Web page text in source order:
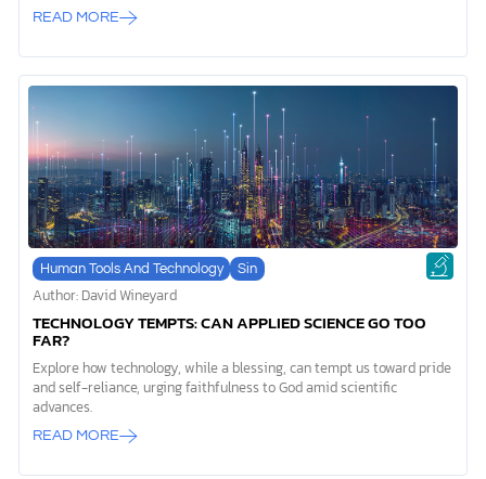
READ MORE
Human Tools And Technology Sin
Author: David Wineyard
TECHNOLOGY TEMPTS: CAN APPLIED SCIENCE GO TOO
FAR?
Explore how technology, while a blessing, can tempt us toward pride
and self-reliance, urging faithfulness to God amid scientific
advances.
READ MORE